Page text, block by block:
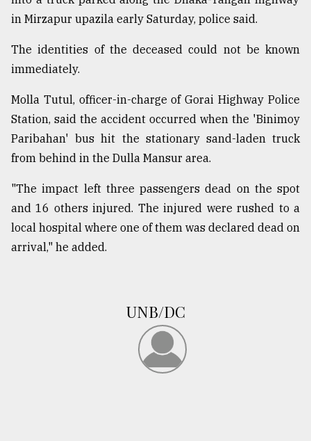
Top
company
ready
to
expl
..
in Mirzapur upazila early Saturday, police said.
The identities of the deceased could not be known
immediately.
Molla Tutul, officer-in-charge of Gorai Highway Police
Station, said the accident occurred when the 'Binimoy
Paribahan' bus hit the stationary sand-laden truck
from behind in the Dulla Mansur area.
"The impact left three passengers dead on the spot
and 16 others injured. The injured were rushed to a
local hospital where one of them was declared dead on
arrival," he added.
UNB/DC